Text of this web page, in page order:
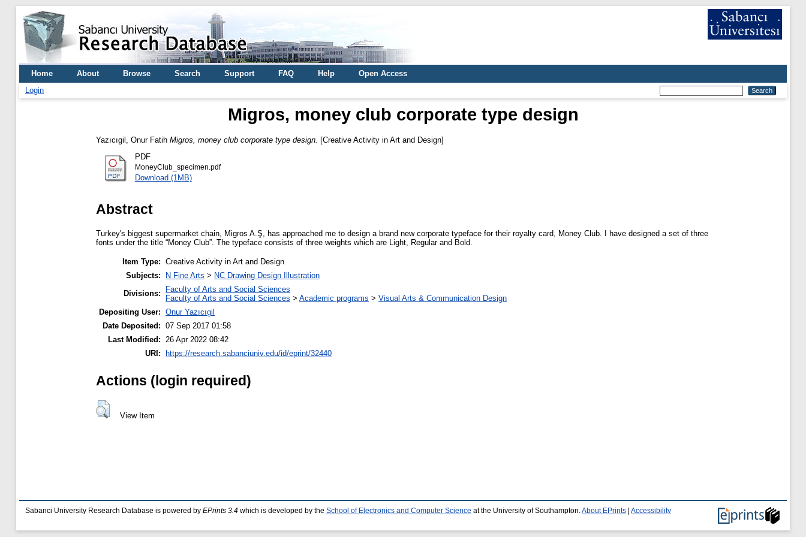
Home About Browse Search Support FAQ Help
Open Access
Login
Migros, money club corporate type design
Yazıcıgil, Onur Fatih Migros, money club corporate type design.
[Creative Activity in Art and Design]
PDF
MoneyClub_specimen.pdf
Download (1MB)
Abstract
Turkey's biggest supermarket chain, Migros A.Ş, has approached me to design a brand new corporate typeface for their royalty card, Money Club. I have designed a set of three
fonts under the title “Money Club”. The typeface consists of three weights which are Light, Regular and Bold.
Item Type: Creative Activity in Art and Design
Subjects:
N Fine Arts > NC Drawing Design Illustration
Divisions:
Faculty of Arts and Social Sciences
Faculty of Arts and Social Sciences > Academic programs > Visual Arts & Communication Design
Depositing User: Onur Yazıcıgil
Date Deposited: 07 Sep 2017 01:58
Last Modified: 26 Apr 2022 08:42
URI:
https://research.sabanciuniv.edu/id/eprint/32440
Actions (login required)
View Item
Sabanci University Research Database is powered by EPrints 3.4 which is developed by the School of Electronics and Computer Science at the University of Southampton. About EPrints Accessibility